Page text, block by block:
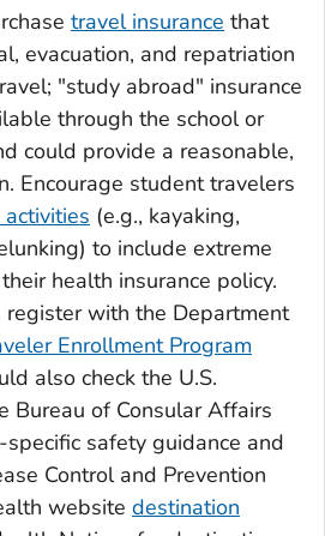
travel insurance that
evacuation, and repatriation
"study abroad" insurance
through the school or
could provide a reasonable,
Encourage student travelers
(e.g., kayaking,
to include extreme
health insurance policy.
with the Department
Enrollment Program
also check the U.S.
Bureau of Consular Affairs
safety guidance and
Control and Prevention
website destination